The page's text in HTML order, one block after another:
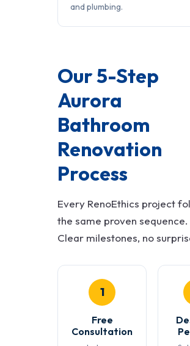
and plumbing.
Our 5-Step
Aurora
Bathroom
Renovation
Process
Every RenoEthics project
the same proven sequence.
Clear milestones, no
1
Free
Consultation